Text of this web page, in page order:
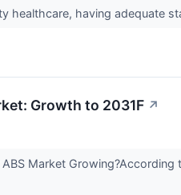
healthcare, having adequate
Growth to 2031F ↗
Market